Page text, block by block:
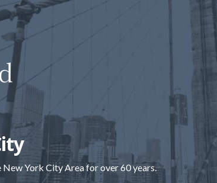
York City Area for over 60 years.